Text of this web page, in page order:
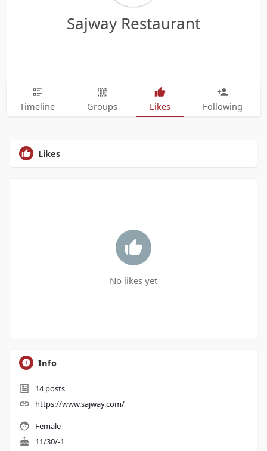
Sajway Restaurant
Timeline Groups Likes Following
Likes
No likes yet
Info
14posts
https://www.sajway.com/
Female
11/30/-1